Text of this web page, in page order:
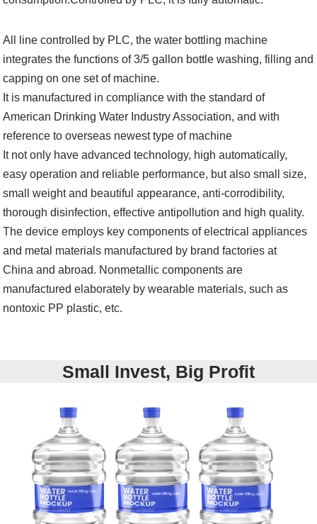
All line controlled by PLC, the water bottling machine
integrates the functions of 3/5 gallon bottle washing, filling and
capping on one set of machine.
It is manufactured in compliance with the standard of
American Drinking Water Industry Association, and with
reference to overseas newest type of machine
It not only have advanced technology, high automatically,
easy operation and reliable performance, but also small size,
small weight and beautiful appearance, anti-corrodibility,
thorough disinfection, effective antipollution and high quality.
The device employs key components of electrical appliances
and metal materials manufactured by brand factories at
China and abroad. Nonmetallic components are
manufactured elaborately by wearable materials, such as
nontoxic PP plastic, etc.
Small Invest, Big Profit